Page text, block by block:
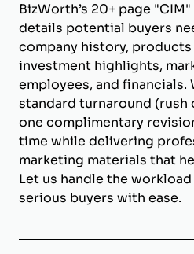
BizWorth’s 20+ page
details potential buyers
company history, products
investment highlights,
employees, and
standard turnaround (rush
one complimentary
time while delivering
marketing materials that
Let us handle the
serious buyers with ease.